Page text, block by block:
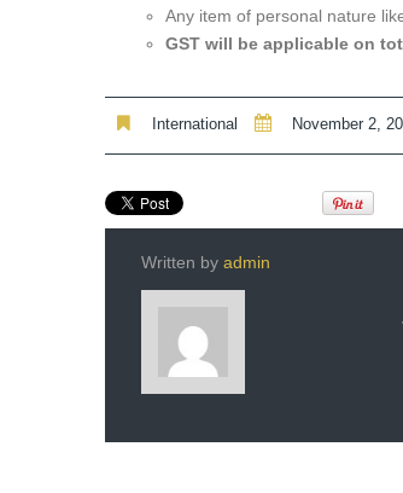
Any item of personal nature
GST will be applicable on
International November 2,
Written by admin